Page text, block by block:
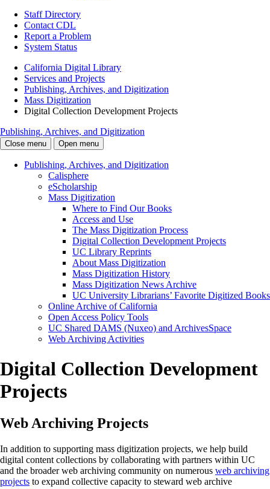
Staff Directory
Contact CDL
Report a Problem
System Status
California Digital Library
Services and Projects
Publishing, Archives, and Digitization
Mass Digitization
Digital Collection Development Projects
Publishing, Archives, and Digitization
Close menu Open menu
Publishing, Archives, and Digitization
Calisphere
eScholarship
Mass Digitization
Where to Find Our Books
Access and Use
The Mass Digitization Process
Digital Collection Development Projects
UC Library Reprints
About Mass Digitization
Mass Digitization History
Mass Digitization News Archive
UC University Librarians’ Favorite Digitized Books
Online Archive of California
Open Access Policy Tools
UC Shared DAMS (Nuxeo) and ArchivesSpace
Web Archiving Activities
Digital Collection Development
Projects
Web Archiving Projects
In addition to supporting mass digitization projects, we help build
digital content collections by collaborating with partners within UC
and the broader web archiving community on numerous web archiving
projects to expand collective capacity to steward web archive